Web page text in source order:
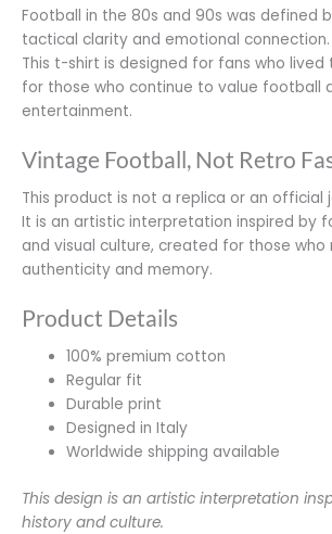
Football in the 80s and 90s was defined
tactical clarity and emotional connection.
This t-shirt is designed for fans who
for those who continue to value football
entertainment.
Vintage Football, Not Retro
This product is not a replica or an official
It is an artistic interpretation inspired by
and visual culture, created for those who
authenticity and memory.
Product Details
100% premium cotton
Regular fit
Durable print
Designed in Italy
Worldwide shipping available
This design is an artistic interpretation
history and culture.